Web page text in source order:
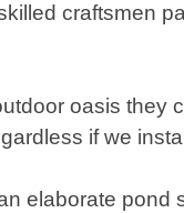
craftsmen
oasis they
if we
elaborate pond